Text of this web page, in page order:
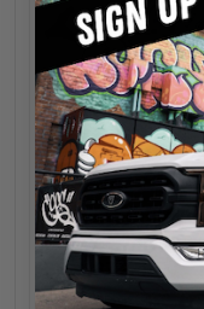
BDS
3" Front Coilover
Conversion Kit -
BDS1832FPE